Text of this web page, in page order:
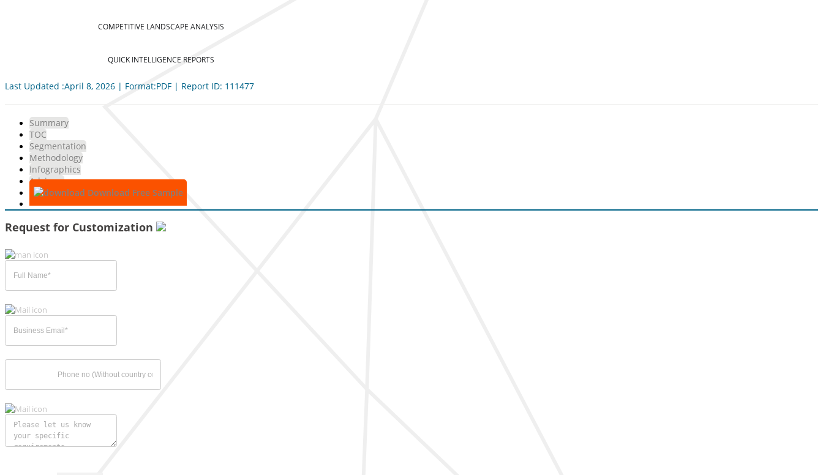
COMPETITIVE LANDSCAPE ANALYSIS
QUICK INTELLIGENCE REPORTS
Last Updated :April 8, 2026 | Format:PDF | Report ID: 111477
Summary
TOC
Segmentation
Methodology
Infographics
Advisory
Download Free Sample
Request for Customization